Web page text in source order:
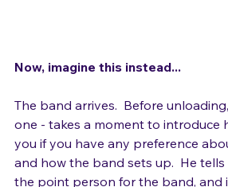
The band arrives.  Before
one - takes a moment to introduce
you if you have any preference